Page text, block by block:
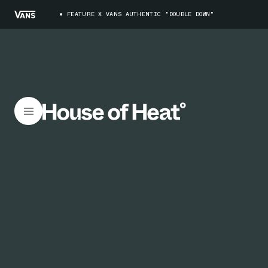
FEATURE X VANS AUTHENTIC "DOUBLE DOWN"